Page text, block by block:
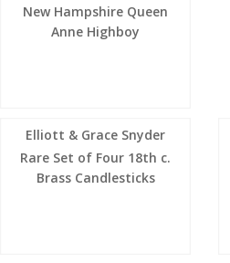
New Hampshire Queen
Anne Highboy
Elliott & Grace Snyder
Rare Set of Four 18th c.
Brass Candlesticks